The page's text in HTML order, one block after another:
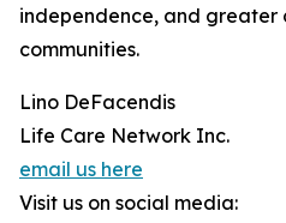
independence, and greater
communities.
Lino DeFacendis
Life Care Network Inc.
email us here
Visit us on social media: